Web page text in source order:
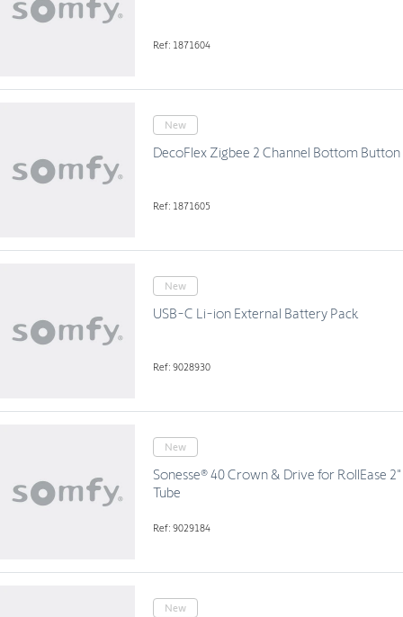
Ref: 1871604
New
DecoFlex Zigbee 2 Channel Bottom Button
Ref: 1871605
New
USB-C Li-ion External Battery Pack
Ref: 9028930
New
Sonesse® 40 Crown & Drive for RollEase 2"
Tube
Ref: 9029184
New